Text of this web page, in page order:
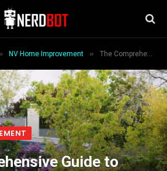
NV Home Improvement » The Comprehensive Guide to Choosing the Right Fence Company
Guide to